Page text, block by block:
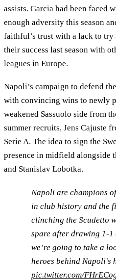
assists. Garcia had been faced
enough adversity this season
faithful’s trust with a lack to try
their success last season with
leagues in Europe.
Napoli’s campaign to defend
with convincing wins to newly
weakened Sassuolo side from
summer recruits, Jens Cajuste
Serie A. The idea to sign the
presence in midfield alongside
and Stanislav Lobotka.
Napoli are champions
in club history and the
clinching the Scudetto
spare after drawing 1-1
we’re going to take a
heroes behind
pic.twitter.com/